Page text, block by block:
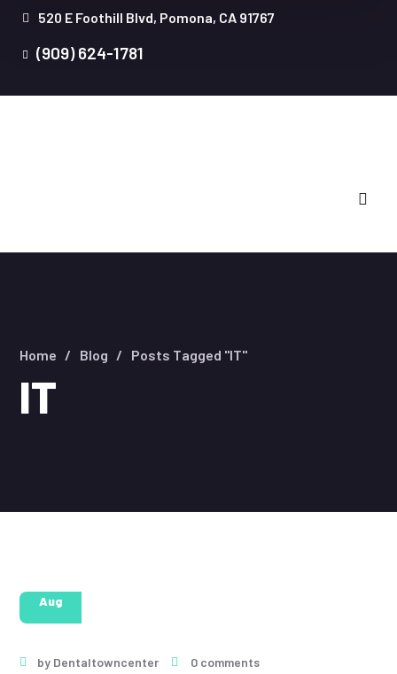
520 E Foothill Blvd, Pomona, CA 91767
(909) 624-1781
IT
Home Blog Posts Tagged "IT"
Aug
by Dentaltowncenter 0 comments